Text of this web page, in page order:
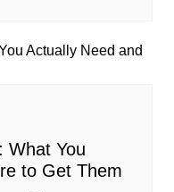
What You
to Get Them